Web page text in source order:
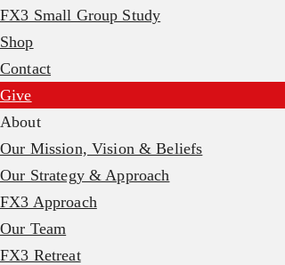
FX3 Small Group Study
Shop
Contact
Give
About
Our Mission, Vision & Beliefs
Our Strategy & Approach
FX3 Approach
Our Team
FX3 Retreat